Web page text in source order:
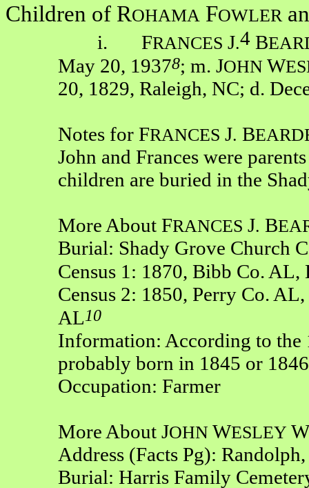
Children of ROHAMA FOWLER
i. FRANCES J.4 B
May 20, 19378; m. JOHN W
20, 1829, Raleigh, NC; d.
Notes for FRANCES J. B
John and Frances were
children are buried in the
More About FRANCES J. B
Burial: Shady Grove Church
Census 1: 1870, Bibb Co.
Census 2: 1850, Perry Co.
AL10
Information: According to the
probably born in 1845 or 1846
Occupation: Farmer
More About JOHN WESLEY W
Address (Facts Pg):
Burial: Harris Family